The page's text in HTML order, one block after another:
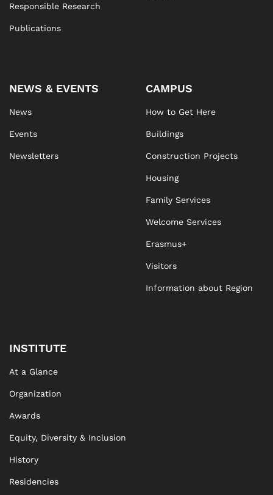
Responsible Research
Publications
NEWS & EVENTS
News
Events
Newsletters
CAMPUS
How to Get Here
Buildings
Construction Projects
Housing
Family Services
Welcome Services
Erasmus+
Visitors
Information about Region
INSTITUTE
At a Glance
Organization
Awards
Equity, Diversity & Inclusion
History
Residencies